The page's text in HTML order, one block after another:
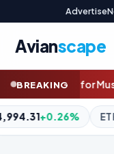
Advertise
Avianscape
BREAKING
on Sunday To the
$1,919.00+0.31%